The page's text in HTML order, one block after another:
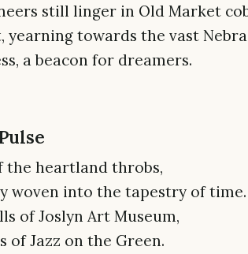
still linger in Old Market
yearning towards the vast
a beacon for dreamers.
the heartland throbs,
woven into the tapestry of time.
of Joslyn Art Museum,
Jazz on the Green.